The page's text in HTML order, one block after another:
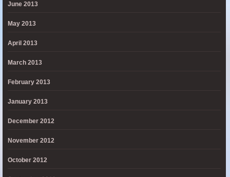
June 2013
May 2013
April 2013
March 2013
February 2013
January 2013
December 2012
November 2012
October 2012